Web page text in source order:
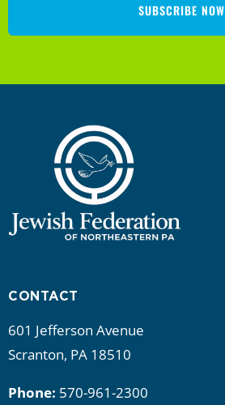
SUBSCRIBE NOW
CONTACT
601 Jefferson Avenue
Scranton, PA 18510
Phone: 570-961-2300